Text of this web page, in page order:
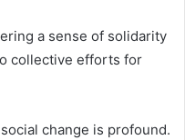
a sense of solidarity
collective efforts for
change is profound.